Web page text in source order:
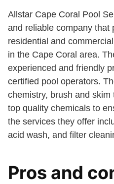
Allstar Cape Coral Pool
and reliable company that
residential and
in the Cape Coral area.
experienced and friendly
certified pool operators.
chemistry, brush and
top quality chemicals to
the services they offer
acid wash, and filter
Pros and